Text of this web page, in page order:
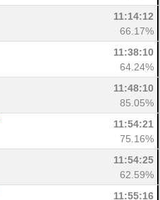
11:14:12
66.17%
11:38:10
64.24%
11:48:10
85.05%
11:54:21
75.16%
11:54:25
62.59%
11:55:16